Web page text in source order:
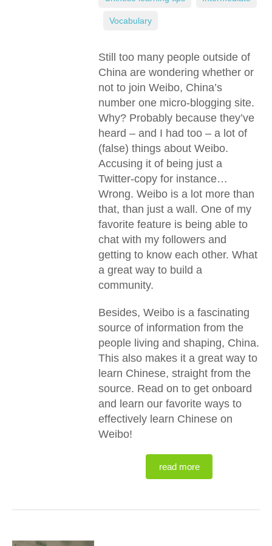
Still too many people outside of
China are wondering whether or
not to join Weibo, China’s
number one micro-blogging site.
Why? Probably because they’ve
heard – and I had too – a lot of
(false) things about Weibo.
Accusing it of being just a
Twitter-copy for instance…
Wrong. Weibo is a lot more than
that, than just a wall. One of my
favorite feature is being able to
chat with my followers and
getting to know each other. What
a great way to build a
community.
Besides, Weibo is a fascinating
source of information from the
people living and shaping, China.
This also makes it a great way to
learn Chinese, straight from the
source. Read on to get onboard
and learn our favorite ways to
effectively learn Chinese on
Weibo!
read more
Vocabulary